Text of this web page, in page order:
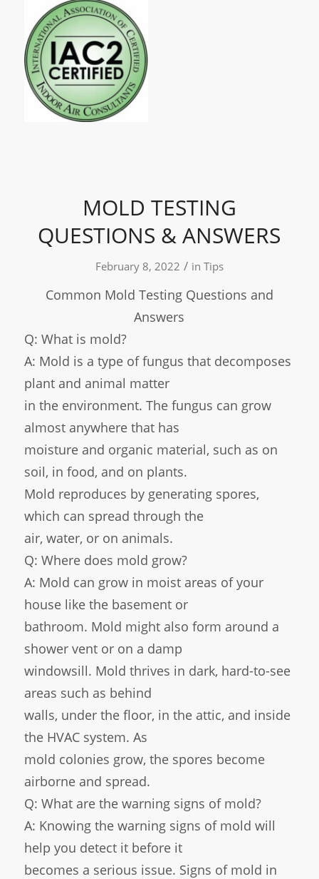
MOLD TESTING
QUESTIONS & ANSWERS
February 8, 2022 / in Tips
Common Mold Testing Questions and
Answers
Q: What is mold?
A: Mold is a type of fungus that decomposes
plant and animal matter
in the environment. The fungus can grow
almost anywhere that has
moisture and organic material, such as on
soil, in food, and on plants.
Mold reproduces by generating spores,
which can spread through the
air, water, or on animals.
Q: Where does mold grow?
A: Mold can grow in moist areas of your
house like the basement or
bathroom. Mold might also form around a
shower vent or on a damp
windowsill. Mold thrives in dark, hard-to-see
areas such as behind
walls, under the floor, in the attic, and inside
the HVAC system. As
mold colonies grow, the spores become
airborne and spread.
Q: What are the warning signs of mold?
A: Knowing the warning signs of mold will
help you detect it before it
becomes a serious issue. Signs of mold in